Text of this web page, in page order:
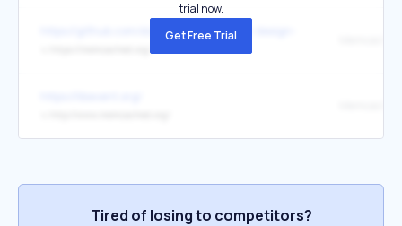
https://github.com/donnemartin/system-design-primer
trial now.
Get Free Trial
Tired of losing to competitors?